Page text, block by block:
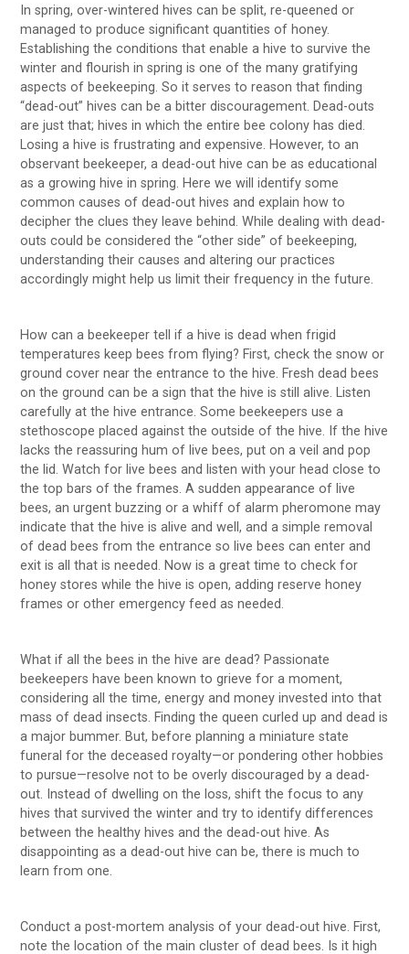
In spring, over-wintered hives can be split, re-queened or
managed to produce significant quantities of honey.
Establishing the conditions that enable a hive to survive the
winter and flourish in spring is one of the many gratifying
aspects of beekeeping. So it serves to reason that finding
“dead-out” hives can be a bitter discouragement. Dead-outs
are just that; hives in which the entire bee colony has died.
Losing a hive is frustrating and expensive. However, to an
observant beekeeper, a dead-out hive can be as educational
as a growing hive in spring. Here we will identify some
common causes of dead-out hives and explain how to
decipher the clues they leave behind. While dealing with dead-
outs could be considered the “other side” of beekeeping,
understanding their causes and altering our practices
accordingly might help us limit their frequency in the future.
How can a beekeeper tell if a hive is dead when frigid
temperatures keep bees from flying? First, check the snow or
ground cover near the entrance to the hive. Fresh dead bees
on the ground can be a sign that the hive is still alive. Listen
carefully at the hive entrance. Some beekeepers use a
stethoscope placed against the outside of the hive. If the hive
lacks the reassuring hum of live bees, put on a veil and pop
the lid. Watch for live bees and listen with your head close to
the top bars of the frames. A sudden appearance of live
bees, an urgent buzzing or a whiff of alarm pheromone may
indicate that the hive is alive and well, and a simple removal
of dead bees from the entrance so live bees can enter and
exit is all that is needed. Now is a great time to check for
honey stores while the hive is open, adding reserve honey
frames or other emergency feed as needed.
What if all the bees in the hive are dead? Passionate
beekeepers have been known to grieve for a moment,
considering all the time, energy and money invested into that
mass of dead insects. Finding the queen curled up and dead is
a major bummer. But, before planning a miniature state
funeral for the deceased royalty—or pondering other hobbies
to pursue—resolve not to be overly discouraged by a dead-
out. Instead of dwelling on the loss, shift the focus to any
hives that survived the winter and try to identify differences
between the healthy hives and the dead-out hive. As
disappointing as a dead-out hive can be, there is much to
learn from one.
Conduct a post-mortem analysis of your dead-out hive. First,
note the location of the main cluster of dead bees. Is it high